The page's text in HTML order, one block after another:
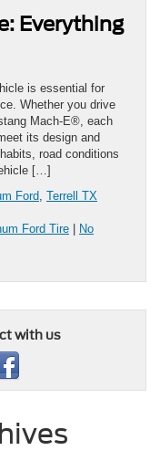
Everything
is essential for
Whether you drive
Mach-E®, each
its design and
road conditions
[…]
Ford
Terrell TX
Ford Tire
No
with us